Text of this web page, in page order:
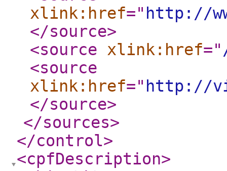
xlink:href=" http://
</source>
<source
xlink:href="
<source
xlink:href=" http://
</source>
</sources>
</control>
<cpfDescription>